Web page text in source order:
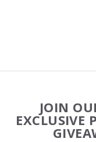
Start
JOIN
EXCLUSIVE